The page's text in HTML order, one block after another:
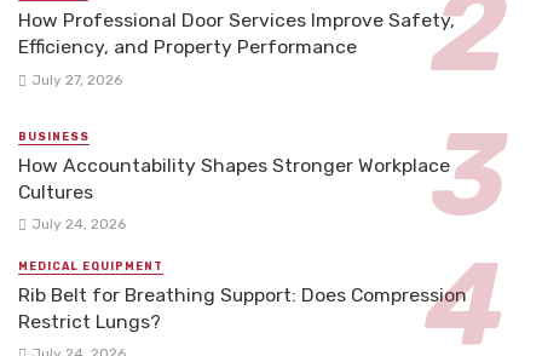
How Professional Door Services Improve Safety,
Efficiency, and Property Performance
July 27, 2026
BUSINESS
How Accountability Shapes Stronger Workplace
Cultures
July 24, 2026
MEDICAL EQUIPMENT
Rib Belt for Breathing Support: Does Compression
Restrict Lungs?